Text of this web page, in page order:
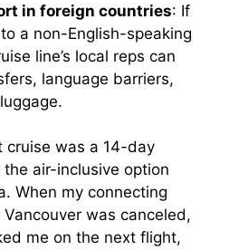
in foreign countries: If
a non-English-speaking
line’s local reps can
language barriers,
cruise was a 14-day
air-inclusive option
When my connecting
was canceled,
me on the next flight,